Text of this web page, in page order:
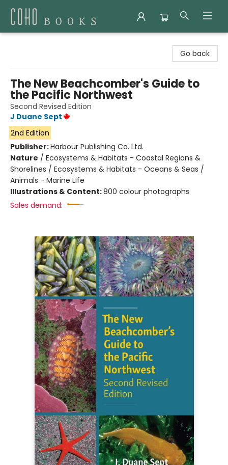
Go back
The New Beachcomber's Guide to
the Pacific Northwest
Second Revised Edition
J Duane Sept
2nd Edition
Publisher:Harbour Publishing Co. Ltd.
Nature / Ecosystems & Habitats - Coastal Regions &
Shorelines / Ecosystems & Habitats - Oceans & Seas /
Animals - Marine Life
Illustrations & Content:800 colour photographs
Sales demand: